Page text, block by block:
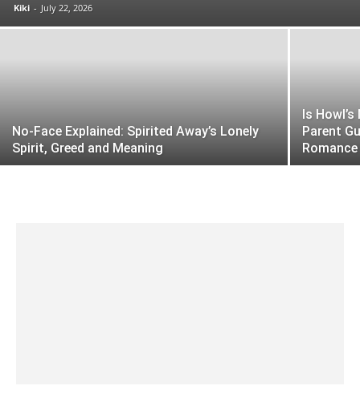
Kiki - July 22, 2026
No-Face Explained: Spirited Away’s Lonely
Spirit, Greed and Meaning
Is
Parent
Romance